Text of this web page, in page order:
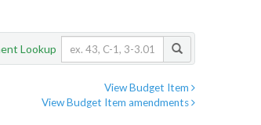
Lookup
View Budget Item
View Budget Item amendments